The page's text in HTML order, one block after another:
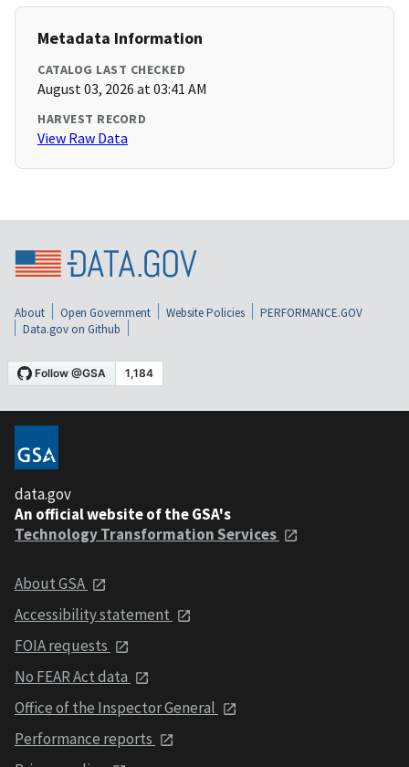
Metadata Information
CATALOG LAST CHECKED
August 03, 2026 at 03:41 AM
HARVEST RECORD
View Raw Data
About Open Government Website Policies
PERFORMANCE.GOV
Data.gov on Github
data.gov
An official website of the GSA's
Technology Transformation Services
About GSA
Accessibility statement
FOIA requests
No FEAR Act data
Office of the Inspector General
Performance reports